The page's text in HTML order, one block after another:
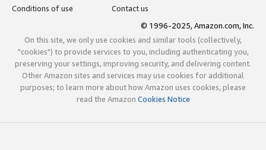
Conditions of use
Contact us
© 1996-2025, Amazon.com, Inc.
On this site, we only use cookies and similar tools (collectively,
"cookies") to provide services to you, including authenticating you,
preserving your settings, improving security, and delivering content.
Other Amazon sites and services may use cookies for additional
purposes; to learn more about how Amazon uses cookies, please
read the Amazon Cookies Notice